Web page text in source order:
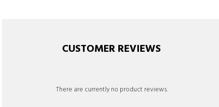
CUSTOMER REVIEWS
There are currently no product reviews.